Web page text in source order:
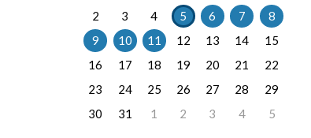
2
3 4 5 6 7
8
9
10 11 12 13 14
15
16
17 18 19 20 21
22
23
24 25 26 27 28
29
30
31 1 2 3 4 5